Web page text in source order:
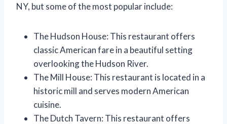
NY, but some of the most popular include:
The Hudson House: This restaurant offers
classic American fare in a beautiful setting
overlooking the Hudson River.
The Mill House: This restaurant is located in a
historic mill and serves modern American
cuisine.
The Dutch Tavern: This restaurant offers